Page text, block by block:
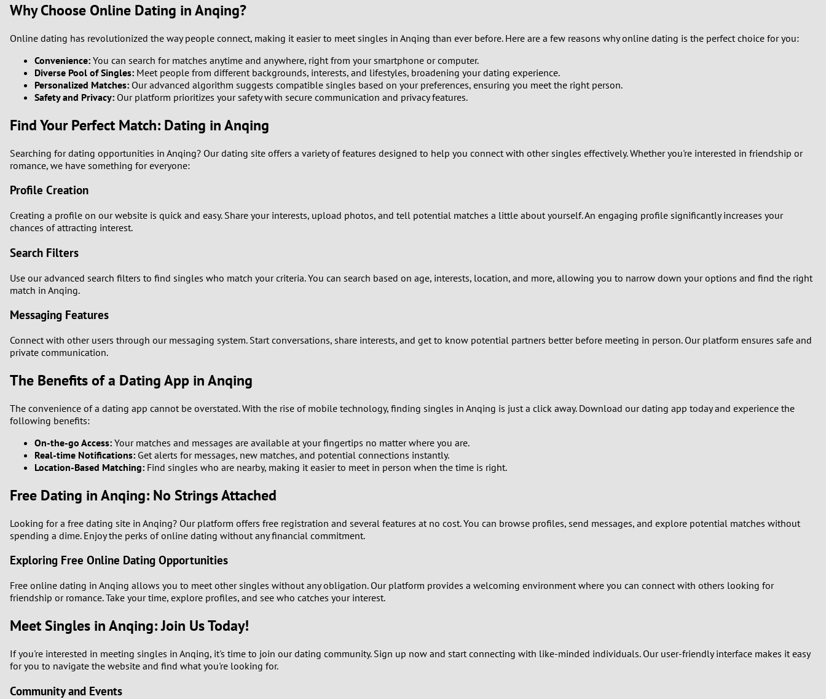
2
4
6
9
5
7
9
1
2
3
Why Choose Online Dating in Anqing?
Online dating has revolutionized the way people connect, making it easier to meet singles in Anqing than ever before. Here are a few reasons why online dating is the perfect choice for you:
Convenience: You can search for matches anytime and anywhere, right from your smartphone or computer.
Diverse Pool of Singles: Meet people from different backgrounds, interests, and lifestyles, broadening your dating experience.
Personalized Matches: Our advanced algorithm suggests compatible singles based on your preferences, ensuring you meet the right person.
Safety and Privacy: Our platform prioritizes your safety with secure communication and privacy features.
Find Your Perfect Match: Dating in Anqing
Searching for dating opportunities in Anqing? Our dating site offers a variety of features designed to help you connect with other singles effectively. Whether you're interested in friendship or
romance, we have something for everyone:
Profile Creation
Creating a profile on our website is quick and easy. Share your interests, upload photos, and tell potential matches a little about yourself. An engaging profile significantly increases your
chances of attracting interest.
Search Filters
Use our advanced search filters to find singles who match your criteria. You can search based on age, interests, location, and more, allowing you to narrow down your options and find the right
match in Anqing.
Messaging Features
Connect with other users through our messaging system. Start conversations, share interests, and get to know potential partners better before meeting in person. Our platform ensures safe and
private communication.
The Benefits of a Dating App in Anqing
The convenience of a dating app cannot be overstated. With the rise of mobile technology, finding singles in Anqing is just a click away. Download our dating app today and experience the
following benefits:
On-the-go Access: Your matches and messages are available at your fingertips no matter where you are.
Real-time Notifications: Get alerts for messages, new matches, and potential connections instantly.
Location-Based Matching: Find singles who are nearby, making it easier to meet in person when the time is right.
Free Dating in Anqing: No Strings Attached
Looking for a free dating site in Anqing? Our platform offers free registration and several features at no cost. You can browse profiles, send messages, and explore potential matches without
spending a dime. Enjoy the perks of online dating without any financial commitment.
Exploring Free Online Dating Opportunities
Free online dating in Anqing allows you to meet other singles without any obligation. Our platform provides a welcoming environment where you can connect with others looking for
friendship or romance. Take your time, explore profiles, and see who catches your interest.
Meet Singles in Anqing: Join Us Today!
If you're interested in meeting singles in Anqing, it's time to join our dating community. Sign up now and start connecting with like-minded individuals. Our user-friendly interface makes it easy
for you to navigate the website and find what you're looking for.
Community and Events